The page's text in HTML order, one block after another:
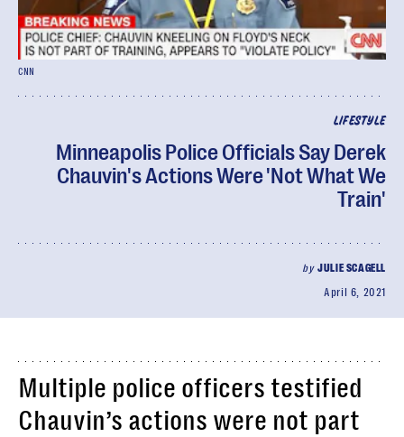
LIFESTYLE
Minneapolis Police Officials Say Derek
Chauvin's Actions Were 'Not What We
Train'
byJULIE SCAGELL
April 6, 2021
CNN
Multiple police officers testified
Chauvin’s actions were not part